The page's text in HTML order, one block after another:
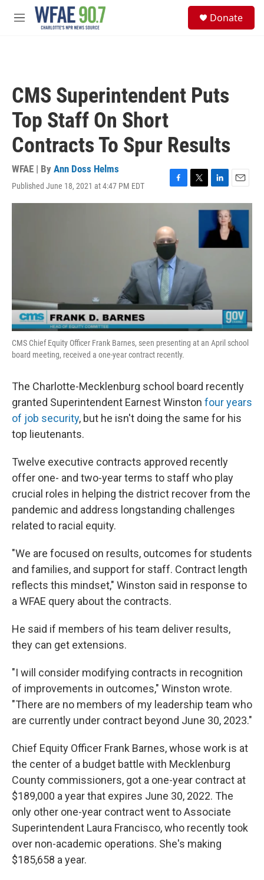
Skip to main content
M
Donate
CMS Superintendent Puts
Top Staff On Short
Contracts To Spur Results
WFAE | By Ann Doss Helms
Published June 18, 2021 at 4:47 PM EDT
F
a
b
o
o
k
T
w
L
i
n
e
E
m
a
i
l
CMS Chief Equity Officer Frank Barnes, seen presenting at an April school
board meeting, received a one-year contract recently.
The Charlotte-Mecklenburg school board recently
granted Superintendent Earnest Winston four years
of job security, but he isn't doing the same for his
top lieutenants.
Twelve executive contracts approved recently
offer one- and two-year terms to staff who play
crucial roles in helping the district recover from the
pandemic and address longstanding challenges
related to racial equity.
"We are focused on results, outcomes for students
and families, and support for staff. Contract length
reflects this mindset," Winston said in response to
a WFAE query about the contracts.
He said if members of his team deliver results,
they can get extensions.
"I will consider modifying contracts in recognition
of improvements in outcomes," Winston wrote.
"There are no members of my leadership team who
are currently under contract beyond June 30, 2023."
Chief Equity Officer Frank Barnes, whose work is at
the center of a budget battle with Mecklenburg
County commissioners, got a one-year contract at
$189,000 a year that expires June 30, 2022. The
only other one-year contract went to Associate
Superintendent Laura Francisco, who recently took
over non-academic operations. She's making
$185,658 a year.